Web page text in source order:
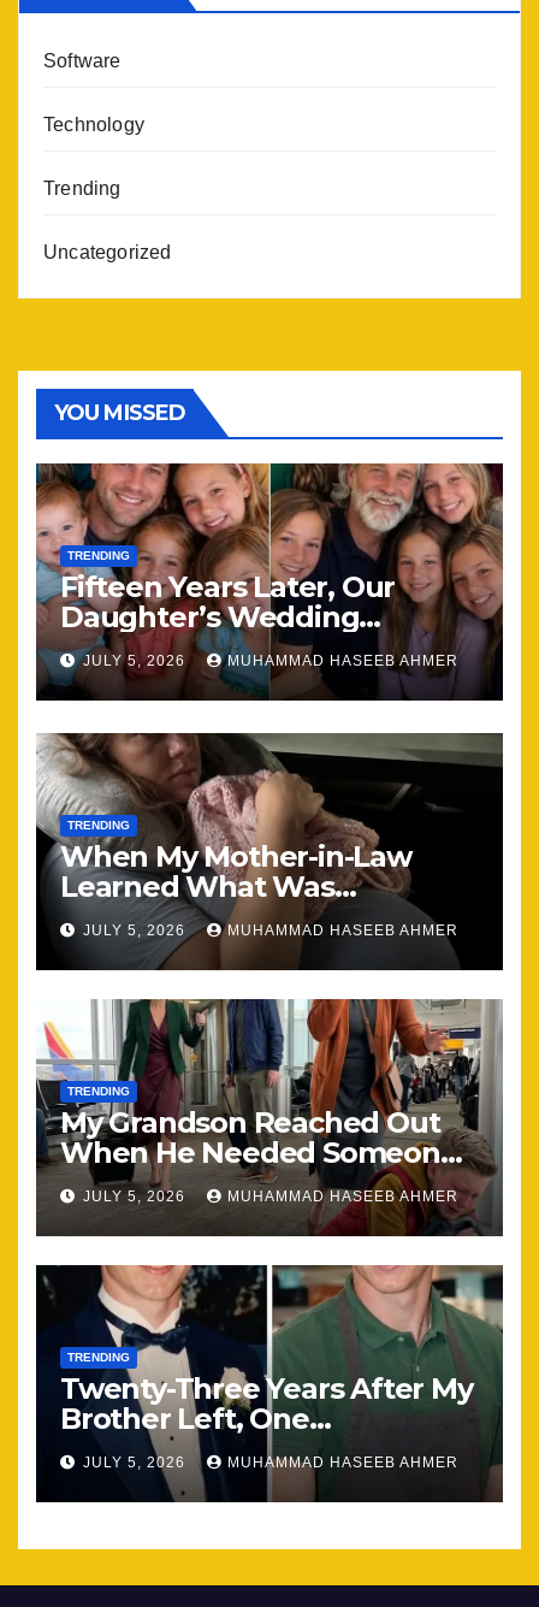
Software
Technology
Trending
Uncategorized
YOU MISSED
TRENDING
Fifteen Years Later, Our
Daughter’s Wedding
Brought Our Family Back
Together
JULY 5, 2026 MUHAMMAD HASEEB AHMER
TRENDING
When My Mother-in-Law
Learned What Was
Happening, Nothing Stayed
the Same
JULY 5, 2026 MUHAMMAD HASEEB AHMER
TRENDING
My Grandson Reached Out
When He Needed Someone
Most
JULY 5, 2026 MUHAMMAD HASEEB AHMER
TRENDING
Twenty-Three Years After My
Brother Left, One
Unexpected Encounter
Changed Everything
JULY 5, 2026 MUHAMMAD HASEEB AHMER